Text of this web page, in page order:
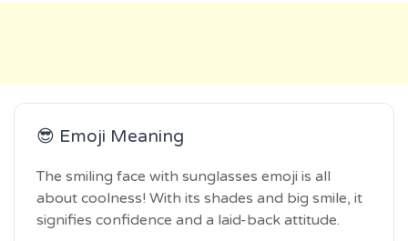
😎 Emoji Meaning
The smiling face with sunglasses emoji is all
about coolness! With its shades and big smile, it
signifies confidence and a laid-back attitude.